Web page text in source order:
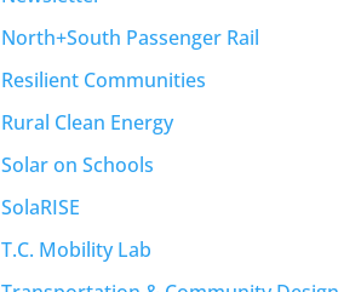
North+South Passenger Rail
Resilient Communities
Rural Clean Energy
Solar on Schools
SolaRISE
T.C. Mobility Lab